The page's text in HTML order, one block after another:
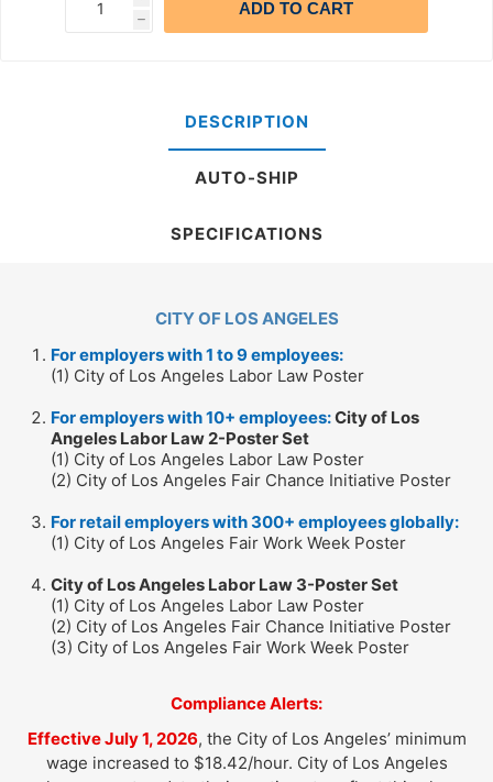
h
ADD TO CART
DESCRIPTION
AUTO-SHIP
SPECIFICATIONS
CITY OF LOS ANGELES
For employers with 1 to 9 employees:
(1) City of Los Angeles Labor Law Poster
For employers with 10+ employees:City of Los
Angeles Labor Law 2-Poster Set
(1) City of Los Angeles Labor Law Poster
(2) City of Los Angeles Fair Chance Initiative Poster
For retail employers with 300+ employees globally:
(1) City of Los Angeles Fair Work Week Poster
City of Los Angeles Labor Law 3-Poster Set
(1) City of Los Angeles Labor Law Poster
(2) City of Los Angeles Fair Chance Initiative Poster
(3) City of Los Angeles Fair Work Week Poster
Compliance Alerts:
Effective July 1, 2026, the City of Los Angeles’ minimum
wage increased to $18.42/hour. City of Los Angeles